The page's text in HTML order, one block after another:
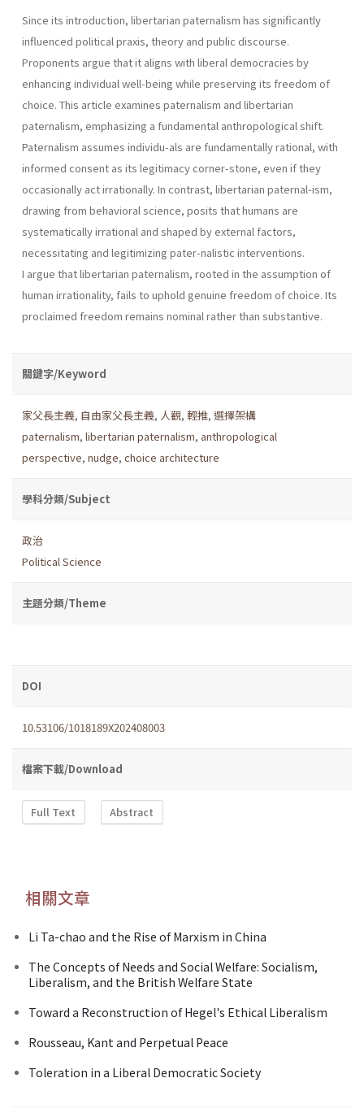
Since its introduction, libertarian paternalism has significantly
influenced political praxis, theory and public discourse.
Proponents argue that it aligns with liberal democracies by
enhancing individual well-being while preserving its freedom of
choice. This article examines paternalism and libertarian
paternalism, emphasizing a fundamental anthropological shift.
Paternalism assumes individu-als are fundamentally rational, with
informed consent as its legitimacy corner-stone, even if they
occasionally act irrationally. In contrast, libertarian paternal-ism,
drawing from behavioral science, posits that humans are
systematically irrational and shaped by external factors,
necessitating and legitimizing pater-nalistic interventions.
I argue that libertarian paternalism, rooted in the assumption of
human irrationality, fails to uphold genuine freedom of choice. Its
proclaimed freedom remains nominal rather than substantive.
關鍵字/Keyword
家父長主義, 自由家父長主義, 人觀, 輕推, 選擇架構
paternalism, libertarian paternalism, anthropological
perspective, nudge, choice architecture
學科分類/Subject
政治
Political Science
主題分類/Theme
DOI
10.53106/1018189X202408003
檔案下載/Download
Full Text Abstract
相關文章
Li Ta-chao and the Rise of Marxism in China
The Concepts of Needs and Social Welfare: Socialism,
Liberalism, and the British Welfare State
Toward a Reconstruction of Hegel's Ethical Liberalism
Rousseau, Kant and Perpetual Peace
Toleration in a Liberal Democratic Society